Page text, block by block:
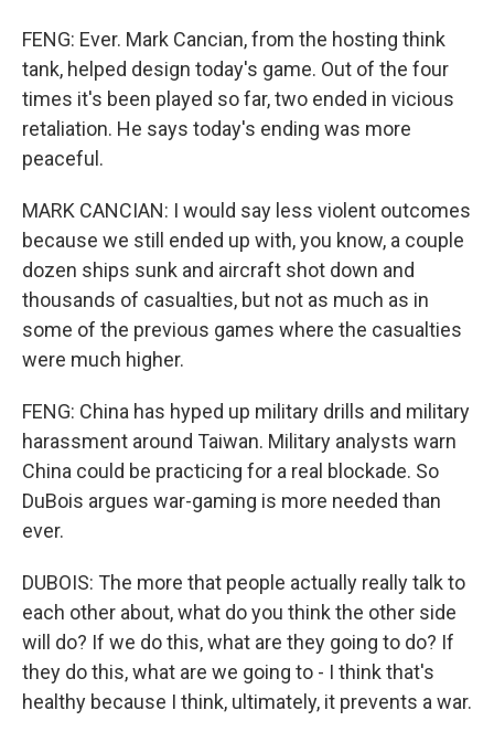
FENG: Ever. Mark Cancian, from the hosting think
tank, helped design today's game. Out of the four
times it's been played so far, two ended in vicious
retaliation. He says today's ending was more
peaceful.
MARK CANCIAN: I would say less violent outcomes
because we still ended up with, you know, a couple
dozen ships sunk and aircraft shot down and
thousands of casualties, but not as much as in
some of the previous games where the casualties
were much higher.
FENG: China has hyped up military drills and military
harassment around Taiwan. Military analysts warn
China could be practicing for a real blockade. So
DuBois argues war-gaming is more needed than
ever.
DUBOIS: The more that people actually really talk to
each other about, what do you think the other side
will do? If we do this, what are they going to do? If
they do this, what are we going to - I think that's
healthy because I think, ultimately, it prevents a war.